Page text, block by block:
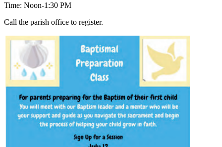
Time: Noon-1:30 PM
Call the parish office to register.